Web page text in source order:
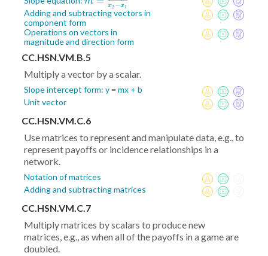
\frac{y_2-
y_1}{x_2-
x_1}
x2 −x1
Adding and subtracting vectors in
component form
Operations on vectors in
magnitude and direction form
CC.HSN.VM.B.5
Multiply a vector by a scalar.
Slope intercept form: y = mx + b
Unit vector
CC.HSN.VM.C.6
Use matrices to represent and manipulate data, e.g., to
represent payoffs or incidence relationships in a
network.
Notation of matrices
Adding and subtracting matrices
CC.HSN.VM.C.7
Multiply matrices by scalars to produce new
matrices, e.g., as when all of the payoffs in a game are
doubled.